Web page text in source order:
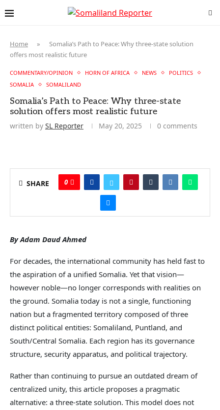
Home »
Somalia’s Path to Peace: Why three-state solution
offers most realistic future
COMMENTARY/OPINION HORN OF AFRICA NEWS
POLITICS
SOMALIA
SOMALILAND
Somalia’s Path to Peace: Why three-state
solution offers most realistic future
written by SL Reporter May 20, 2025 0 comments
SHARE 0
By Adam Daud Ahmed
For decades, the international community has held fast to
the aspiration of a unified Somalia. Yet that vision—
however noble—no longer corresponds with realities on
the ground. Somalia today is not a single, functioning
nation but a fragmented territory composed of three
distinct political entities: Somaliland, Puntland, and
South/Central Somalia. Each region has its governance
structure, security apparatus, and political trajectory.
Rather than continuing to pursue an outdated dream of
centralized unity, this article proposes a pragmatic
alternative: a three-state solution. This model does not